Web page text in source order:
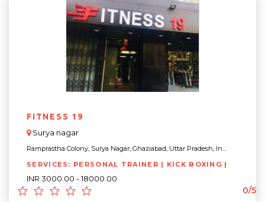
FITNESS 19
Surya nagar
Ramprastha Colony, Surya Nagar, Ghaziabad, Uttar Pradesh, In...
SERVICES: PERSONAL TRAINER | KICK BOXING |
INR 3000.00 - 18000.00
0/5